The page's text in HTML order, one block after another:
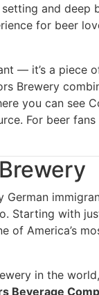
and deep
for beer
— it’s a piece
Brewery
you can see
For beer
German
Starting with
of America’s
in the
Beverage